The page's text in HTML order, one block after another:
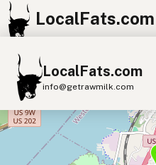
LocalFats.com
LocalFats.com
info@getrawmilk.com
Search Restaurants
View World Map
+
−